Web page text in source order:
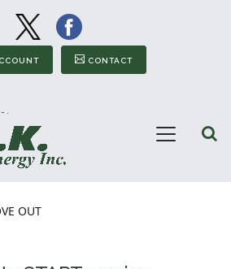
Image Image
Menu
CONTACT
Menu
OUT